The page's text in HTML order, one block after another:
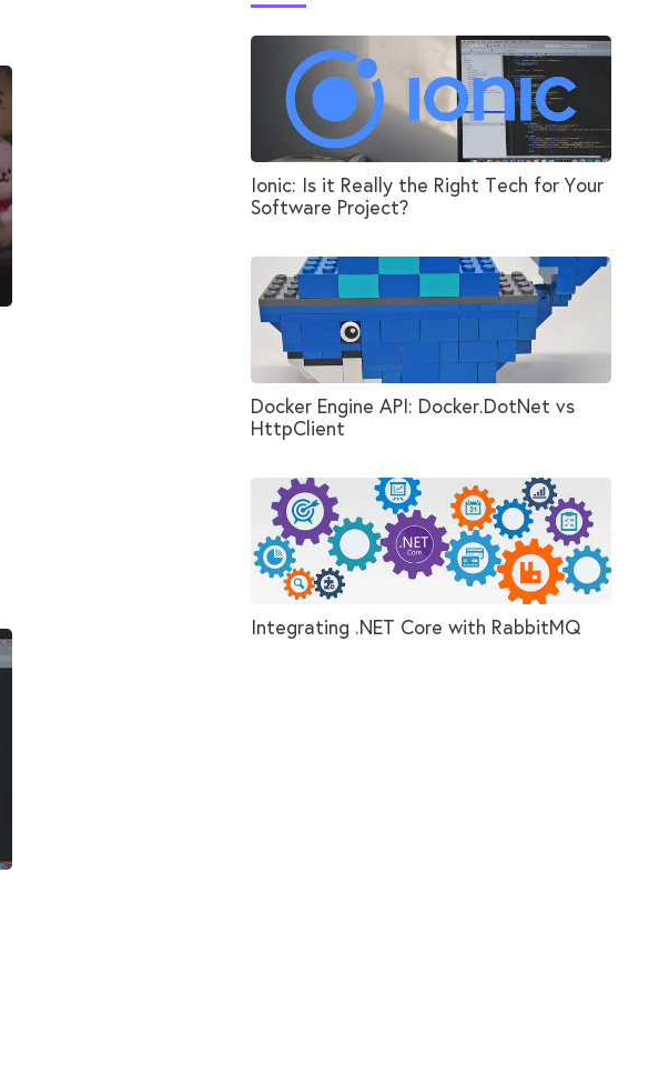
Ionic: Is it Really the Right Tech for Your
Software Project?
Docker Engine API: Docker.DotNet vs
HttpClient
Integrating .NET Core with RabbitMQ